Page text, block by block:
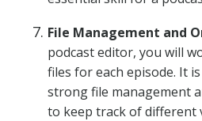
File Management and
podcast editor, you will
files for each episode. It
strong file management
to keep track of different